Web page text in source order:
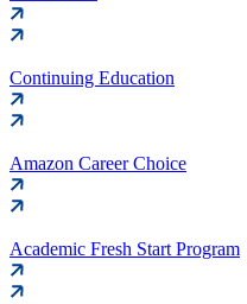
Continuing Education
Amazon Career Choice
Academic Fresh Start Program